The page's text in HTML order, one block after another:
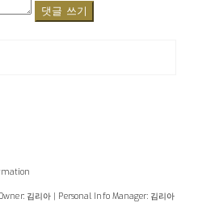
댓글 쓰기
김리아 | Personal Info Manager: 김리아